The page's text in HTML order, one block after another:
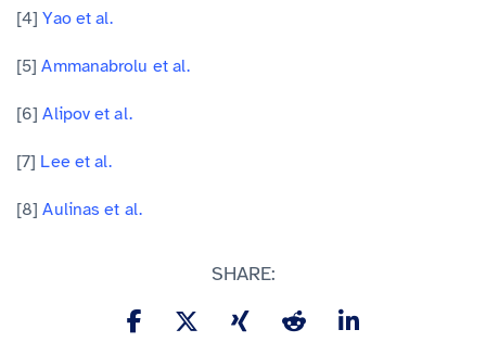
[4]Yao et al.
[5]Ammanabrolu et al.
[6]Alipov et al.
[7] Lee et al.
[8]Aulinas et al.
SHARE: